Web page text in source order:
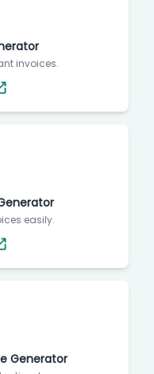
invoices.
easily.
Generator